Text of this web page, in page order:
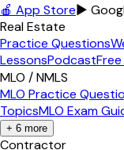
🍎 App Store▶
Real Estate
Practice Questions
LessonsPodcast
MLO / NMLS
MLO Practice
TopicsMLO Exam
+ 6 more
Contractor